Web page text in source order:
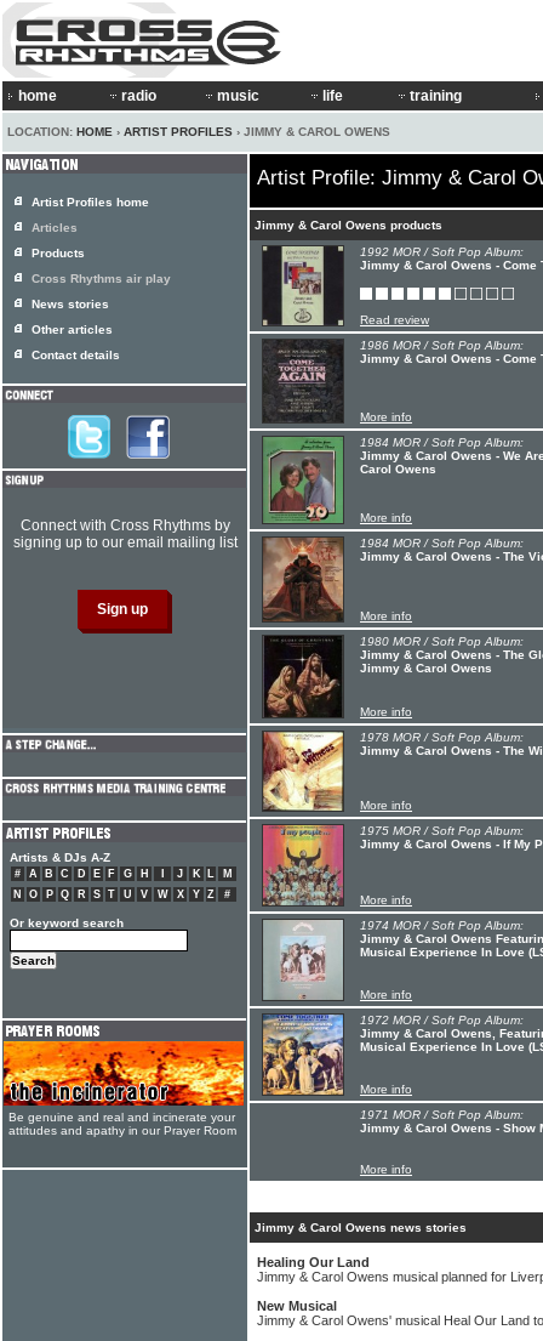
home radio music life training
LOCATION: HOME › ARTIST PROFILES › JIMMY & CAROL OWENS
Artist Profile: Jimmy & Carol
Jimmy & Carol Owens products
1992 MOR / Soft Pop Album:
Jimmy & Carol Owens - Come
Read review
1986 MOR / Soft Pop Album:
Jimmy & Carol Owens - Come
More info
1984 MOR / Soft Pop Album:
Jimmy & Carol Owens - We
Carol Owens
More info
1984 MOR / Soft Pop Album:
Jimmy & Carol Owens - The
More info
1980 MOR / Soft Pop Album:
Jimmy & Carol Owens - The
Jimmy & Carol Owens
More info
1978 MOR / Soft Pop Album:
Jimmy & Carol Owens - The
More info
1975 MOR / Soft Pop Album:
Jimmy & Carol Owens - If My
More info
1974 MOR / Soft Pop Album:
Jimmy & Carol Owens
Musical Experience In Love
More info
1972 MOR / Soft Pop Album:
Jimmy & Carol Owens,
Musical Experience In Love
More info
1971 MOR / Soft Pop Album:
Jimmy & Carol Owens - Show
More info
Jimmy & Carol Owens news stories
Healing Our Land
Jimmy & Carol Owens musical planned for
New Musical
Jimmy & Carol Owens' musical Heal Our Land
Artist Profiles home
Articles
Products
Cross Rhythms air play
News stories
Other articles
Contact details
Connect with Cross Rhythms by
signing up to our email mailing list
Artists & DJs A-Z
# A B C D E F G H J K L
M
N
O P Q R S T U V W X Y Z #
Or keyword search
Be genuine and real and incinerate your
attitudes and apathy in our Prayer Room